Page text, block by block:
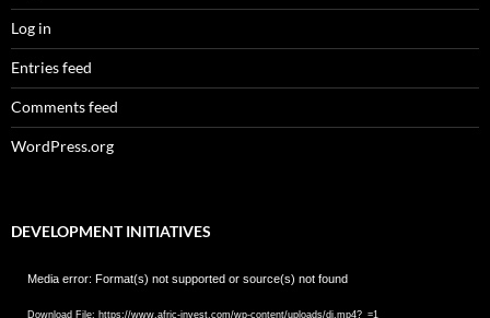
Log in
Entries feed
Comments feed
WordPress.org
DEVELOPMENT INITIATIVES
Video
Media error: Format(s) not supported or source(s) not found
Download File: https://www.afric-invest.com/wp-content/uploads/di.mp4?_=1